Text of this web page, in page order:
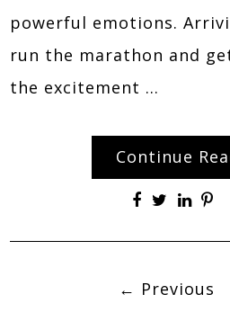
powerful emotions.
run the marathon and
the excitement …
Continue
← Previous